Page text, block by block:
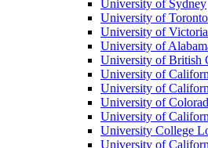
University of Sydney
University of Toronto
University of Victoria
University of
University of British
University of
University of
University of
University of
University College
University of